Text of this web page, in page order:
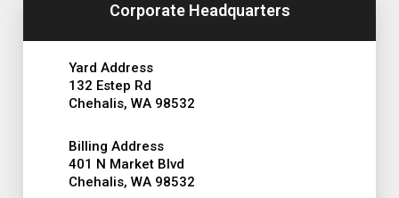
Corporate Headquarters
Yard Address
132 Estep Rd
Chehalis, WA 98532
Billing Address
401 N Market Blvd
Chehalis, WA 98532